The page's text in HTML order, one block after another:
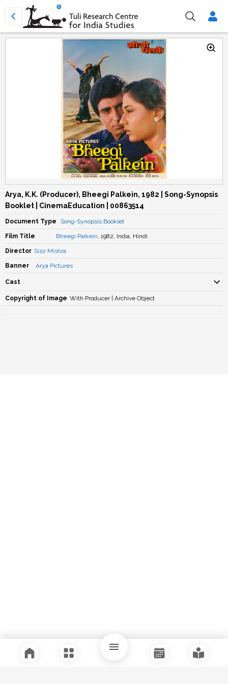
Arya, K.K. (Producer), Bheegi Palkein, 1982 | Song-Synopsis
Booklet | CinemaEducation | 00863514
Document Type Song-Synopsis Booklet
Film Title Bheegi Palkein, 1982, India, Hindi
Director Sisir Mishra
Banner Arya Pictures
Cast
Copyright of Image With Producer | Archive Object